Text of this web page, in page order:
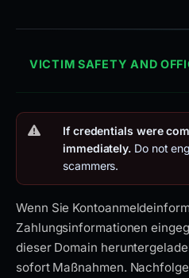
VICTIM SAFETY AND
If credentials were
immediately. Do not
scammers.
Wenn Sie
Zahlungsinformationen
dieser Domain
sofort Maßnahmen.